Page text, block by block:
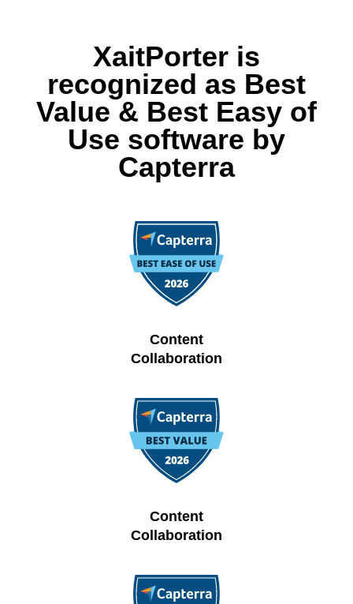
XaitPorter is
recognized as Best
Value & Best Easy of
Use software by
Capterra
Content
Collaboration
Content
Collaboration